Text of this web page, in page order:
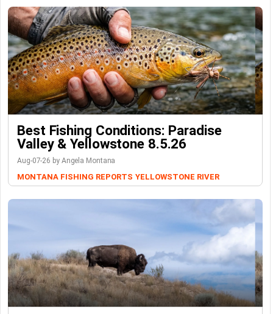
Best Fishing Conditions: Paradise
Valley & Yellowstone 8.5.26
Aug-07-26 by Angela Montana
MONTANA FISHING REPORTS YELLOWSTONE RIVER